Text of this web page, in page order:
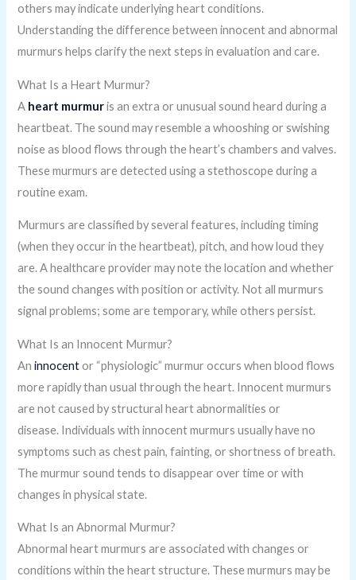
others may indicate underlying heart conditions.
Understanding the difference between innocent and abnormal
murmurs helps clarify the next steps in evaluation and care.
What Is a Heart Murmur?
A heart murmuris an extra or unusual sound heard during a
heartbeat. The sound may resemble a whooshing or swishing
noise as blood flows through the heart’s chambers and valves.
These murmurs are detected using a stethoscope during a
routine exam.
Murmurs are classified by several features, including timing
(when they occur in the heartbeat), pitch, and how loud they
are. A healthcare provider may note the location and whether
the sound changes with position or activity. Not all murmurs
signal problems; some are temporary, while others persist.
What Is an Innocent Murmur?
Aninnocentor “physiologic” murmur occurs when blood flows
more rapidly than usual through the heart. Innocent murmurs
are not caused by structural heart abnormalities or
disease. Individuals with innocent murmurs usually have no
symptoms such as chest pain, fainting, or shortness of breath.
The murmur sound tends to disappear over time or with
changes in physical state.
What Is an Abnormal Murmur?
Abnormal heart murmurs are associated with changes or
conditions within the heart structure. These murmurs may be